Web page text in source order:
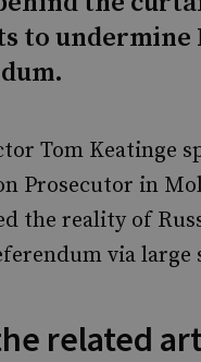
to undermine
Tom Keatinge
Prosecutor in
the reality of
via
related